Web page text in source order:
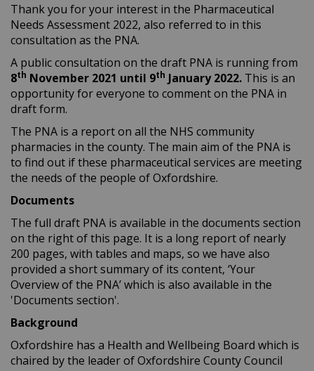
Thank you for your interest in the Pharmaceutical
Needs Assessment 2022, also referred to in this
consultation as the PNA.
A public consultation on the draft PNA is running from
8th November 2021 until 9th January 2022. This is an
opportunity for everyone to comment on the PNA in
draft form.
The PNA is a report on all the NHS community
pharmacies in the county. The main aim of the PNA is
to find out if these pharmaceutical services are meeting
the needs of the people of Oxfordshire.
Documents
The full draft PNA is available in the documents section
on the right of this page. It is a long report of nearly
200 pages, with tables and maps, so we have also
provided a short summary of its content, ‘Your
Overview of the PNA’ which is also available in the
'Documents section'.
Background
Oxfordshire has a Health and Wellbeing Board which is
chaired by the leader of Oxfordshire County Council